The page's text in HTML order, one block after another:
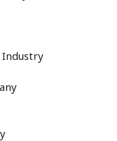
Industry